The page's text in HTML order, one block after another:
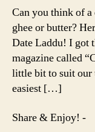
Can you think of a
ghee or butter?
Date Laddu! I got
magazine called
little bit to suit our
easiest […]
Share & Enjoy! -